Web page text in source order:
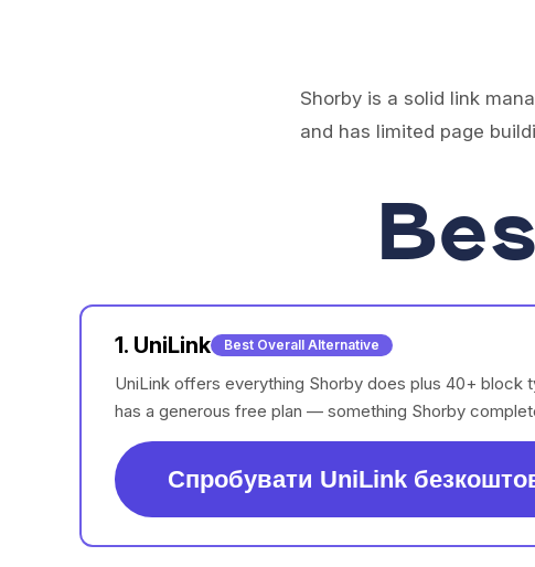
Shorby is a solid link
and has limited page
1. UniLink Best Overall Alternative
UniLink offers everything Shorby does plus 40+ block
has a generous free plan — something Shorby
Спробувати UniLink